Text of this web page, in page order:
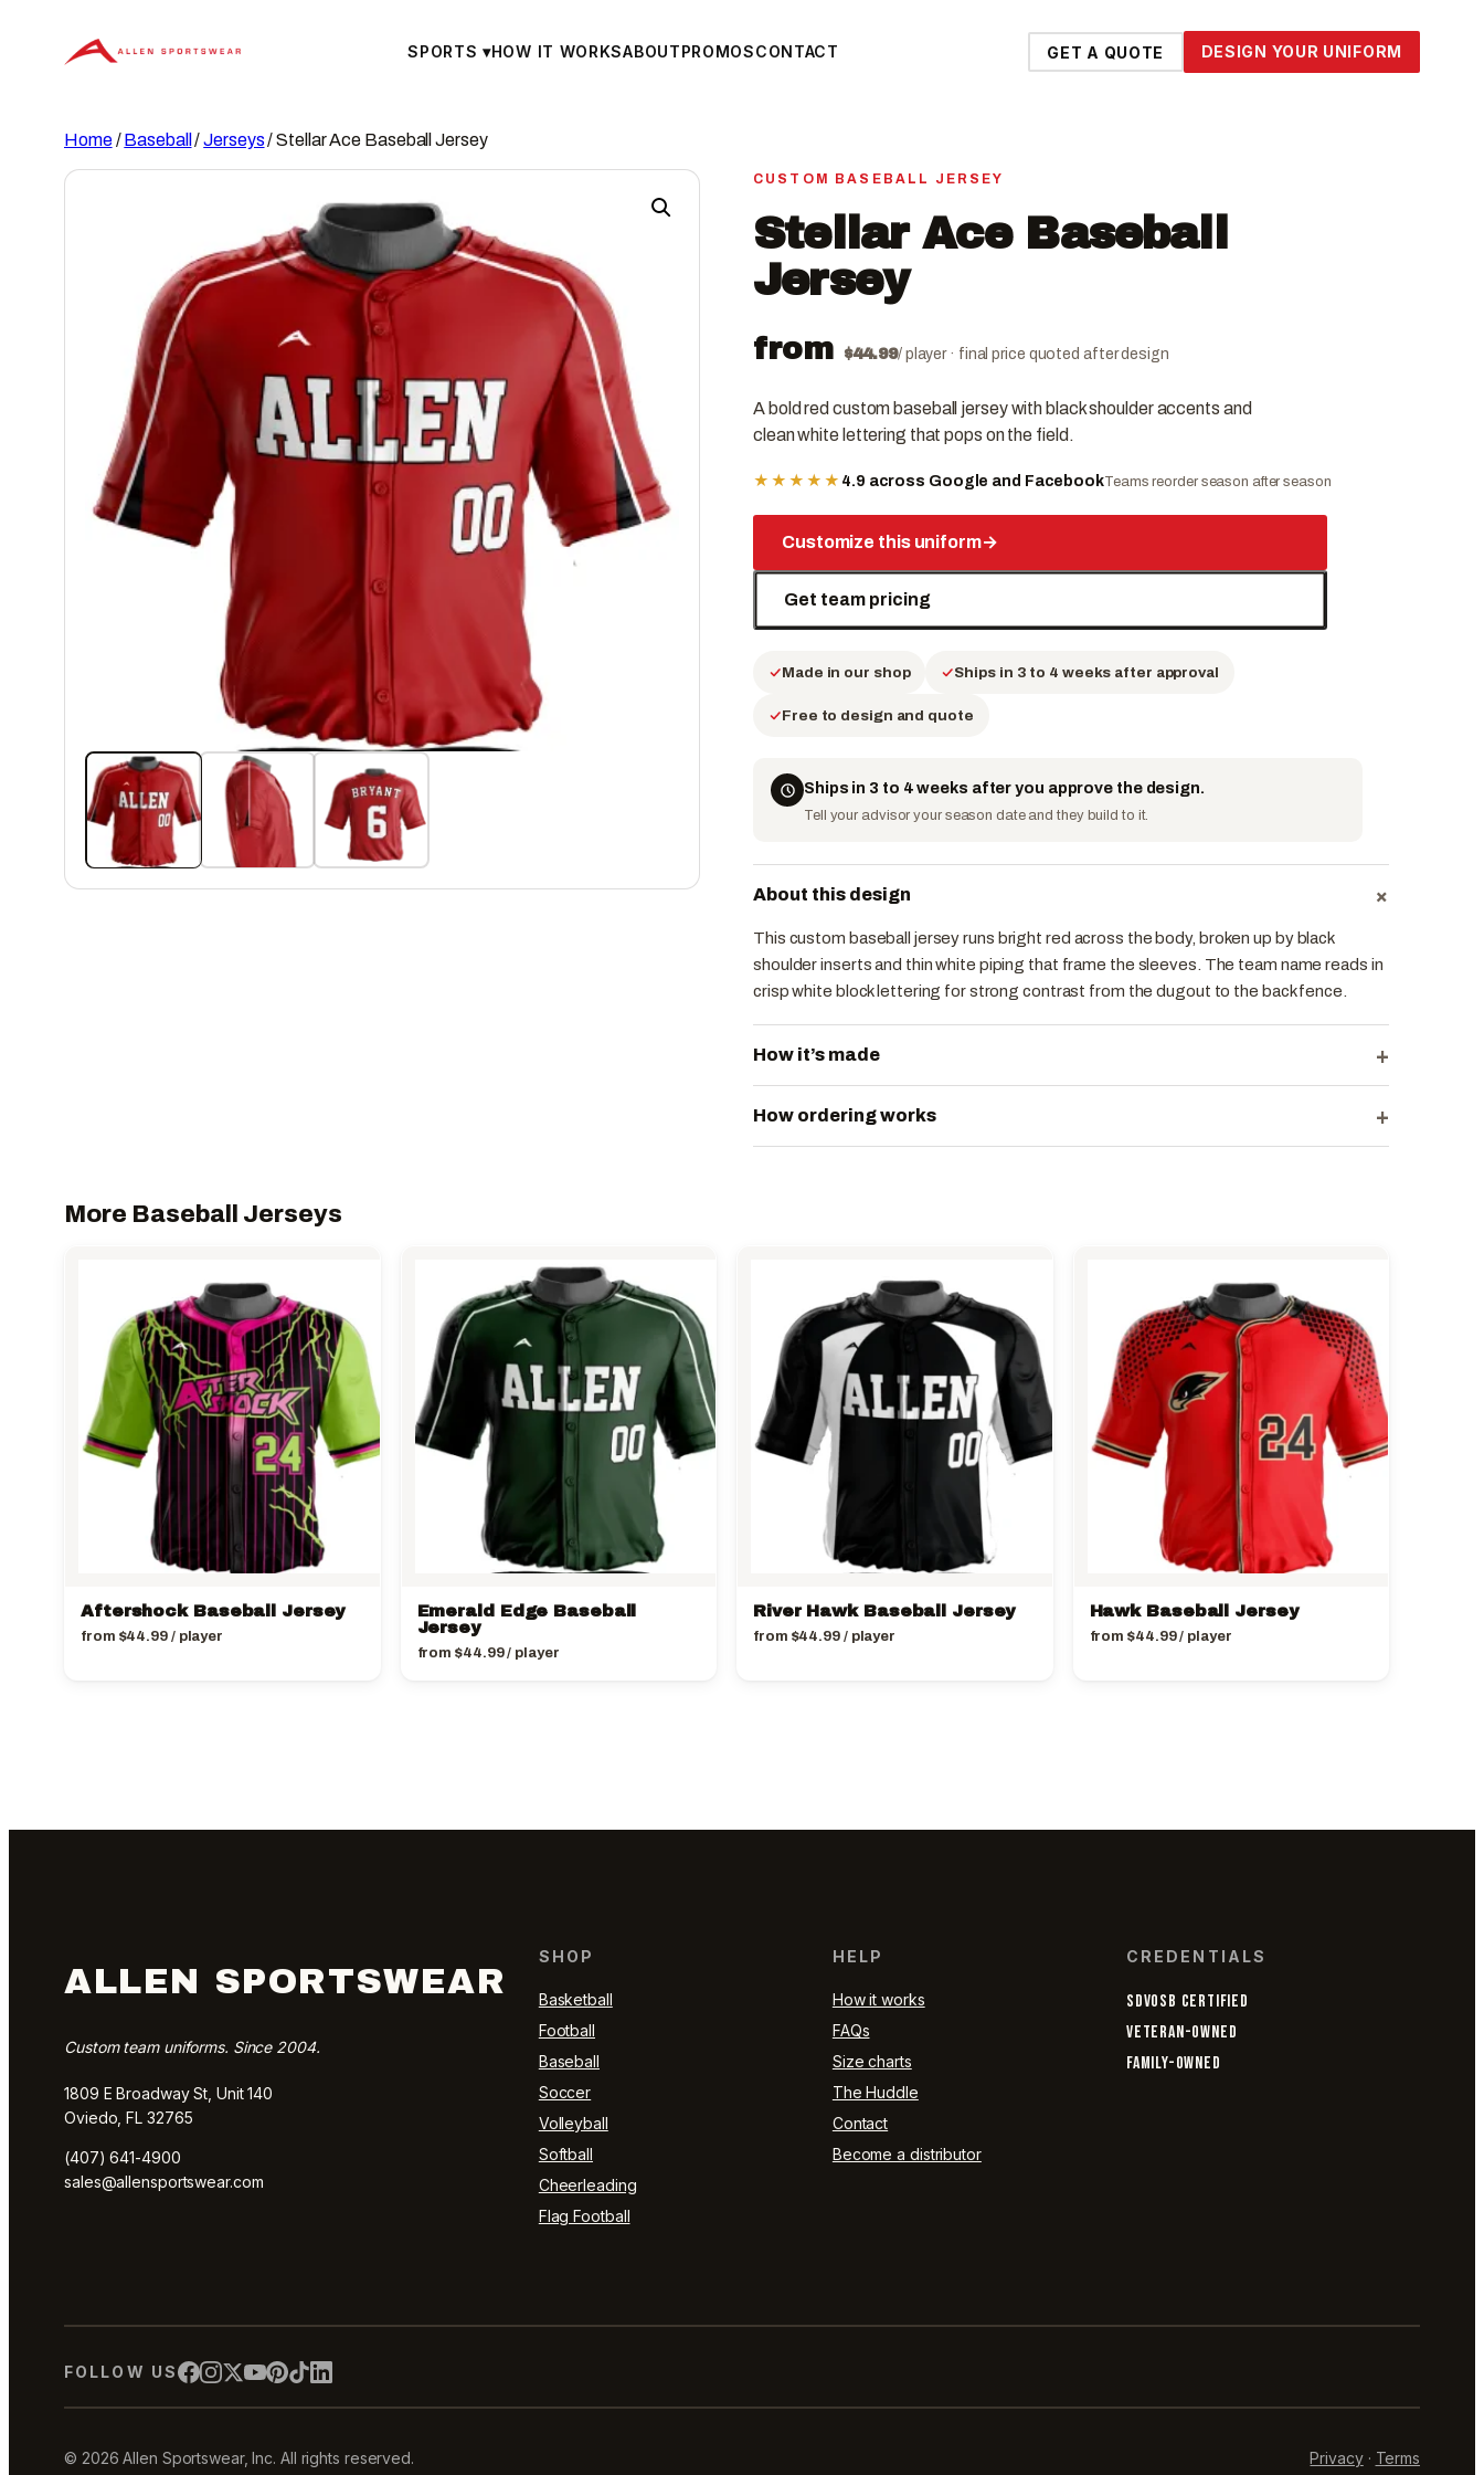
SPORTS▾HOW IT WORKSABOUTPROMOSCONTACT GET A QUOTE DESIGN YOUR UNIFORM
Home/Baseball /Jerseys/ Stellar Ace Baseball Jersey
CUSTOM BASEBALL JERSEY
Stellar Ace Baseball
Jersey
from $44.99/ player · final price quoted after design
A bold red custom baseball jersey with black shoulder accents and
clean white lettering that pops on the field.
★★★★★ 4.9 across Google and FacebookTeams reorder season after season
Customize this uniform→
Get team pricing
Made in our shop Ships in 3 to 4 weeks after approval
Free to design and quote
Ships in 3 to 4 weeks after you approve the design.
Tell your advisor your season date and they build to it.
About this design +
This custom baseball jersey runs bright red across the body, broken up by black
shoulder inserts and thin white piping that frame the sleeves. The team name reads in
crisp white block lettering for strong contrast from the dugout to the back fence.
How it’s made +
How ordering works +
More Baseball Jerseys
Aftershock Baseball Jersey
from $44.99/ player
Emerald Edge Baseball
Jersey
from $44.99/ player
River Hawk Baseball Jersey
from $44.99/ player
Hawk Baseball Jersey
from $44.99/ player
ALLEN SPORTSWEAR
Custom team uniforms. Since 2004.
1809 E Broadway St, Unit 140
Oviedo, FL 32765
(407) 641-4900
sales@allensportswear.com
SHOP
Basketball
Football
Baseball
Soccer
Volleyball
Softball
Cheerleading
Flag Football
HELP
How it works
FAQs
Size charts
The Huddle
Contact
Become a distributor
CREDENTIALS
SDVOSB CERTIFIED
VETERAN-OWNED
FAMILY-OWNED
FOLLOW US
© 2026 Allen Sportswear, Inc. All rights reserved. Privacy· Terms